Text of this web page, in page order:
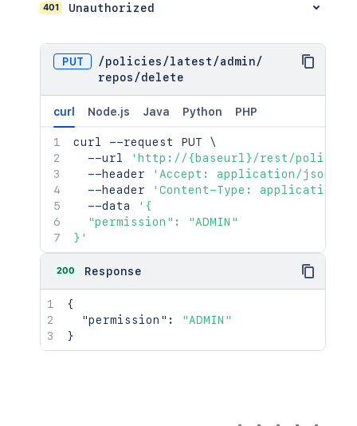
401 Unauthorized
PUT /policies /latest /admin/
repos /delete
curl Node.js Java Python PHP
curl --request PUT \
  --url
'http://{baseurl}/rest/policies/
  --header
'Accept: application/json'
  --header
'Content-Type: application/
  --data
'{
  "permission": "ADMIN"
}'
200 Response
{
"permission" :
"ADMIN"
}